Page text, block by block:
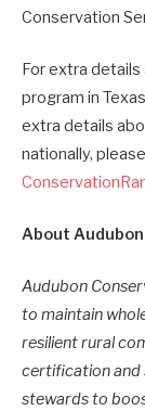
Conservation
For extra
program in
extra details
nationally,
About
Audubon
to maintain
resilient rural
certification and
stewards to